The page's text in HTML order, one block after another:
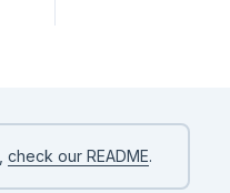
check our README.